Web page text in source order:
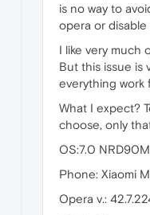
is no way to
opera or disable
I like very much
But this issue is
everything work
What I expect?
choose, only
OS:7.0
Phone: Xiaomi
Opera v.: